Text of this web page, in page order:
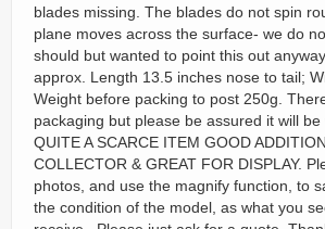
blades missing. The blades do not spin
plane moves across the surface- we do
should but wanted to point this out
approx. Length 13.5 inches nose to tail;
Weight before packing to post 250g.
packaging but please be assured it will be
QUITE A SCARCE ITEM GOOD
COLLECTOR & GREAT FOR DISPLAY.
photos, and use the magnify function, to
the condition of the model, as what you